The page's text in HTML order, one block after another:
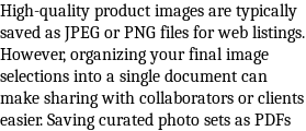
High-quality product images are typically
saved as JPEG or PNG files for web listings.
However, organizing your final image
selections into a single document can
make sharing with collaborators or clients
easier. Saving curated photo sets as PDFs